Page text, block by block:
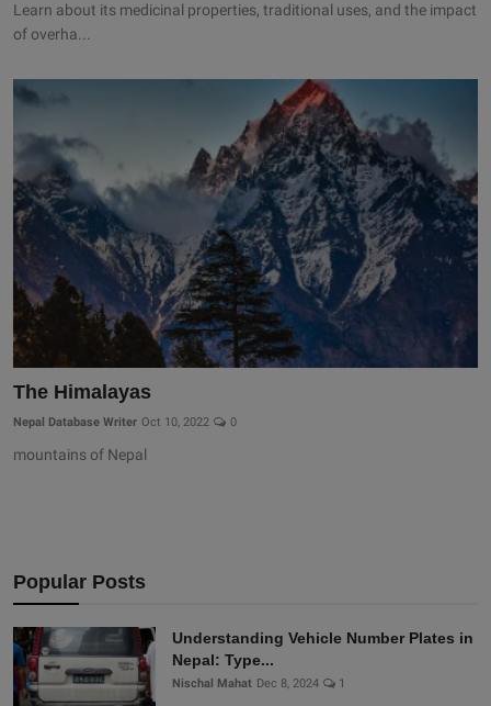
Learn about its medicinal properties, traditional uses, and the impact
of overha...
The Himalayas
Nepal Database Writer Oct 10, 2022 0
mountains of Nepal
Popular Posts
Understanding Vehicle Number Plates in
Nepal: Type...
Nischal Mahat Dec 8, 2024 1